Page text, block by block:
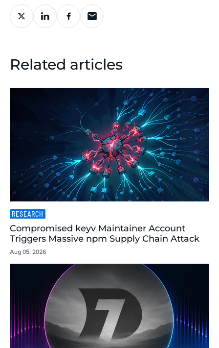
Related articles
RESEARCH
Compromised keyv Maintainer Account
Triggers Massive npm Supply Chain Attack
Aug 05, 2026